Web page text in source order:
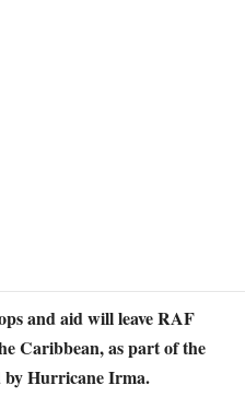
and aid will leave RAF
Caribbean, as part of the
by Hurricane Irma.